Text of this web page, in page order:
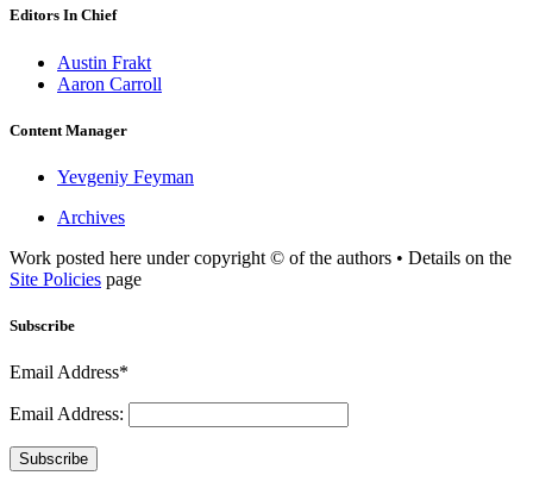
Editors In Chief
Austin Frakt
Aaron Carroll
Content Manager
Yevgeniy Feyman
Archives
Work posted here under copyright © of the authors • Details on the
Site Policies page
Subscribe
Email Address*
Email Address:
Subscribe